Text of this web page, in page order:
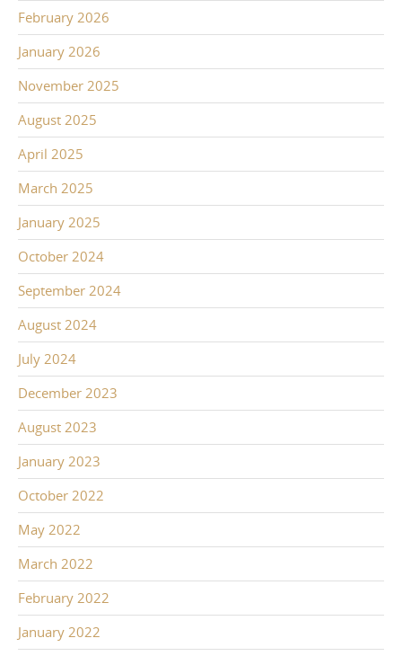
February 2026
January 2026
November 2025
August 2025
April 2025
March 2025
January 2025
October 2024
September 2024
August 2024
July 2024
December 2023
August 2023
January 2023
October 2022
May 2022
March 2022
February 2022
January 2022